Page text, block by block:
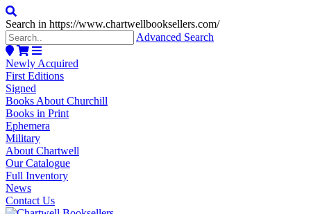
Search in https://www.chartwellbooksellers.com/
Advanced Search
Newly Acquired
First Editions
Signed
Books About Churchill
Books in Print
Ephemera
Military
About Chartwell
Our Catalogue
Full Inventory
News
Contact Us